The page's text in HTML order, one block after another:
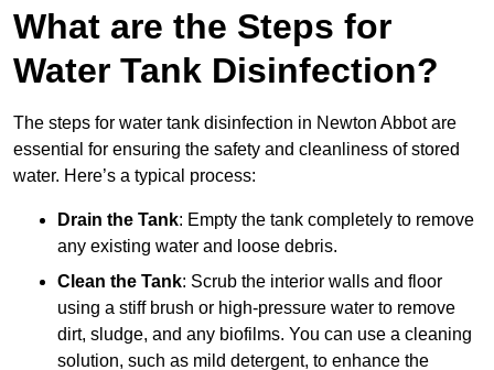
What are the Steps for
Water Tank Disinfection?
The steps for water tank disinfection in Newton Abbot are
essential for ensuring the safety and cleanliness of stored
water. Here’s a typical process:
Drain the Tank: Empty the tank completely to remove
any existing water and loose debris.
Clean the Tank: Scrub the interior walls and floor
using a stiff brush or high-pressure water to remove
dirt, sludge, and any biofilms. You can use a cleaning
solution, such as mild detergent, to enhance the